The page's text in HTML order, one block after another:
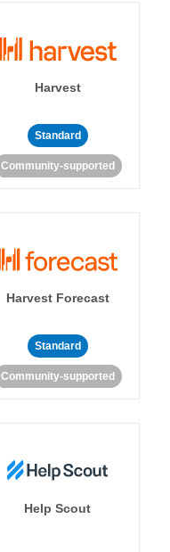
Harvest
Standard
Community-supported
Harvest Forecast
Standard
Community-supported
Help Scout